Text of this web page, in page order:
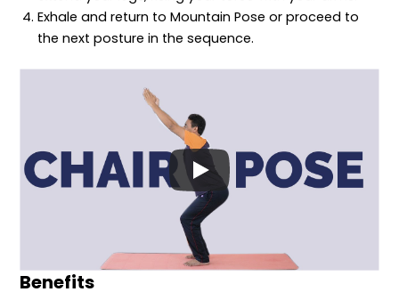
Exhale and return to Mountain Pose or proceed to
the next posture in the sequence.
Benefits